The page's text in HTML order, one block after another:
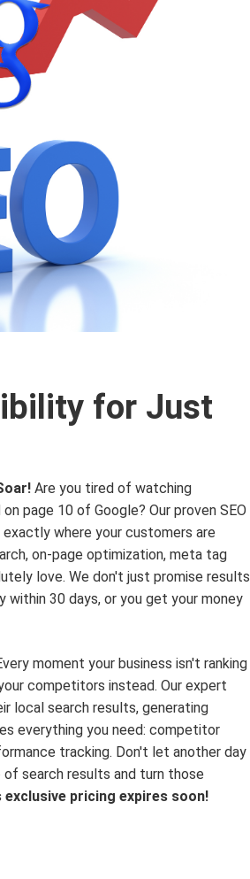
for Just
Are you tired of watching
page 10 of Google? Our proven SEO
where your customers are
on-page optimization, meta tag
love. We don't just promise results
within 30 days, or you get your money
moment your business isn't ranking
competitors instead. Our expert
local search results, generating
everything you need: competitor
tracking. Don't let another day
search results and turn those
pricing expires soon!